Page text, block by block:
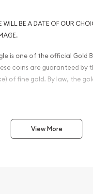
WILL BE A DATE OF OUR
is one of the official Gold
coins are guaranteed by
of fine gold. By law, the
enabling it to withstand
to many popular pure
View More